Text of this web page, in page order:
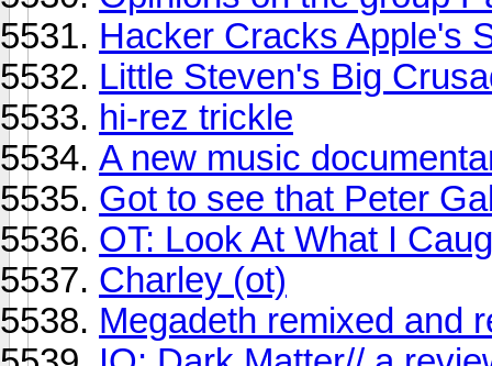
Hacker Cracks Apple's
Little Steven's Big
hi-rez trickle
A new music
Got to see that Peter
OT: Look At What I
Charley (ot)
Megadeth remixed and